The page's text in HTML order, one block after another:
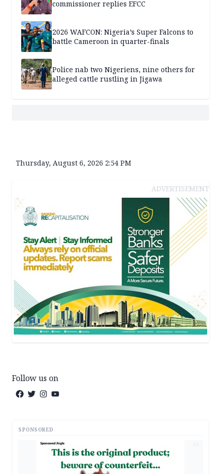
commissioner replies EFCC
2026 WAFCON: Nigeria’s Super Falcons to
battle Cameroon in quarter-finals
Police nab two Nigeriens, nine others for
alleged cattle rustling in Jigawa
Thursday, August 6, 2026 2:54 PM
ADVERTISEMENT
Follow us on
SPONSORED